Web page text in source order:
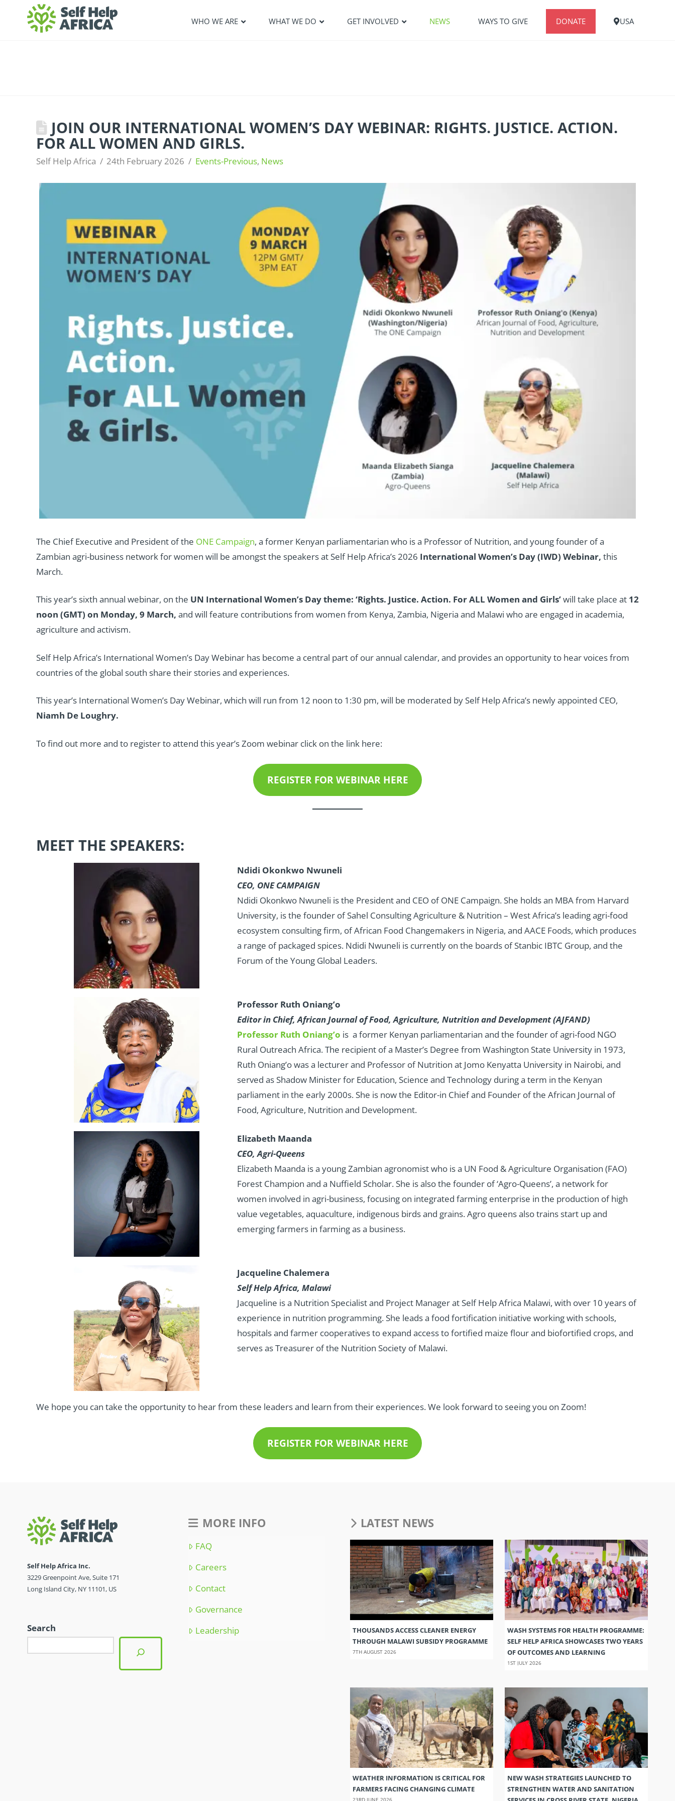
WHO WE ARE WHAT WE DO GET INVOLVED NEWS WAYS TO GIVE DONATE USA
JOIN OUR INTERNATIONAL WOMEN’S DAY WEBINAR: RIGHTS. JUSTICE. ACTION.
FOR ALL WOMEN AND GIRLS.
Self Help Africa 24th February 2026 Events-Previous, News
The Chief Executive and President of the ONE Campaign, a former Kenyan parliamentarian who is a Professor of Nutrition, and young founder of a
Zambian agri-business network for women will be amongst the speakers at Self Help Africa’s 2026 International Women’s Day (IWD) Webinar, this
March.
This year’s sixth annual webinar, on the UN International Women’s Day theme: ‘Rights. Justice. Action. For ALL Women and Girls’will take place at 12
noon (GMT) on Monday, 9 March, and will feature contributions from women from Kenya, Zambia, Nigeria and Malawi who are engaged in academia,
agriculture and activism.
Self Help Africa’s International Women’s Day Webinar has become a central part of our annual calendar, and provides an opportunity to hear voices from
countries of the global south share their stories and experiences.
This year’s International Women’s Day Webinar, which will run from 12 noon to 1:30 pm, will be moderated by Self Help Africa’s newly appointed CEO,
Niamh De Loughry.
To find out more and to register to attend this year’s Zoom webinar click on the link here:
REGISTER FOR WEBINAR HERE
MEET THE SPEAKERS:
Ndidi Okonkwo Nwuneli
CEO, ONE CAMPAIGN
Ndidi Okonkwo Nwuneli is the President and CEO of ONE Campaign. She holds an MBA from Harvard
University, is the founder of Sahel Consulting Agriculture & Nutrition – West Africa’s leading agri-food
ecosystem consulting firm, of African Food Changemakers in Nigeria, and AACE Foods, which produces
a range of packaged spices. Ndidi Nwuneli is currently on the boards of Stanbic IBTC Group, and the
Forum of the Young Global Leaders.
Professor Ruth Oniang’o
Editor in Chief, African Journal of Food, Agriculture, Nutrition and Development (AJFAND)
Professor Ruth Oniang’o is a former Kenyan parliamentarian and the founder of agri-food NGO
Rural Outreach Africa. The recipient of a Master’s Degree from Washington State University in 1973,
Ruth Oniang’o was a lecturer and Professor of Nutrition at Jomo Kenyatta University in Nairobi, and
served as Shadow Minister for Education, Science and Technology during a term in the Kenyan
parliament in the early 2000s. She is now the Editor-in Chief and Founder of the African Journal of
Food, Agriculture, Nutrition and Development.
Elizabeth Maanda
CEO, Agri-Queens
Elizabeth Maanda is a young Zambian agronomist who is a UN Food & Agriculture Organisation (FAO)
Forest Champion and a Nuffield Scholar. She is also the founder of ‘Agro-Queens’, a network for
women involved in agri-business, focusing on integrated farming enterprise in the production of high
value vegetables, aquaculture, indigenous birds and grains. Agro queens also trains start up and
emerging farmers in farming as a business.
Jacqueline Chalemera
Self Help Africa, Malawi
Jacqueline is a Nutrition Specialist and Project Manager at Self Help Africa Malawi, with over 10 years of
experience in nutrition programming. She leads a food fortification initiative working with schools,
hospitals and farmer cooperatives to expand access to fortified maize flour and biofortified crops, and
serves as Treasurer of the Nutrition Society of Malawi.
We hope you can take the opportunity to hear from these leaders and learn from their experiences. We look forward to seeing you on Zoom!
REGISTER FOR WEBINAR HERE
Self Help Africa Inc.
3229 Greenpoint Ave, Suite 171
Long Island City, NY 11101, US
Search
MORE INFO
FAQ
Careers
Contact
Governance
Leadership
LATEST NEWS
THOUSANDS ACCESS CLEANER ENERGY
THROUGH MALAWI SUBSIDY PROGRAMME
7TH AUGUST 2026
WASH SYSTEMS FOR HEALTH PROGRAMME:
SELF HELP AFRICA SHOWCASES TWO YEARS
OF OUTCOMES AND LEARNING
1ST JULY 2026
WEATHER INFORMATION IS CRITICAL FOR
FARMERS FACING CHANGING CLIMATE
23RD JUNE 2026
NEW WASH STRATEGIES LAUNCHED TO
STRENGTHEN WATER AND SANITATION